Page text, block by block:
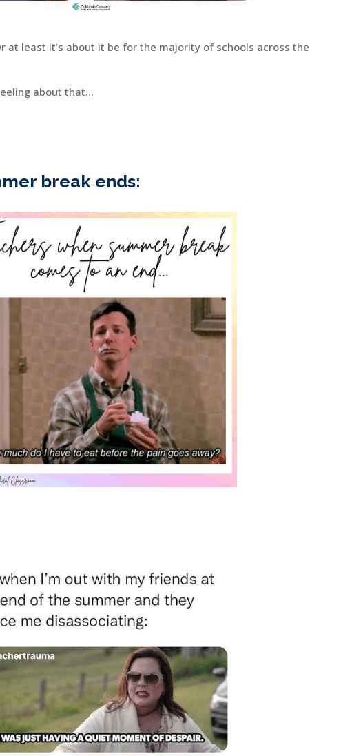
at least it’s about it be for the majority of schools across the
about that…
break ends: